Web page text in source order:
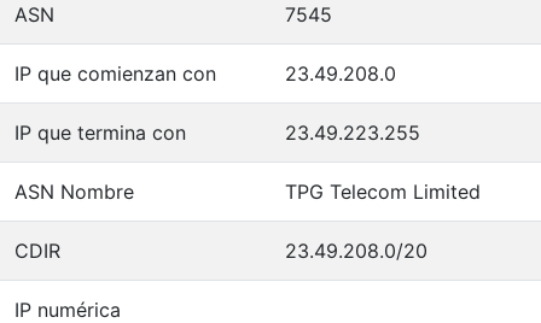
ASN 7545
IP que comienzan con 23.49.208.0
IP que termina con 23.49.223.255
ASN Nombre TPG Telecom Limited
CDIR 23.49.208.0/20
IP numérica